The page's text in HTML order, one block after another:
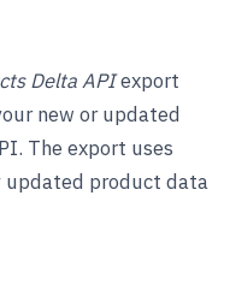
Delta APIexport
new or updated
The export uses
updated product data